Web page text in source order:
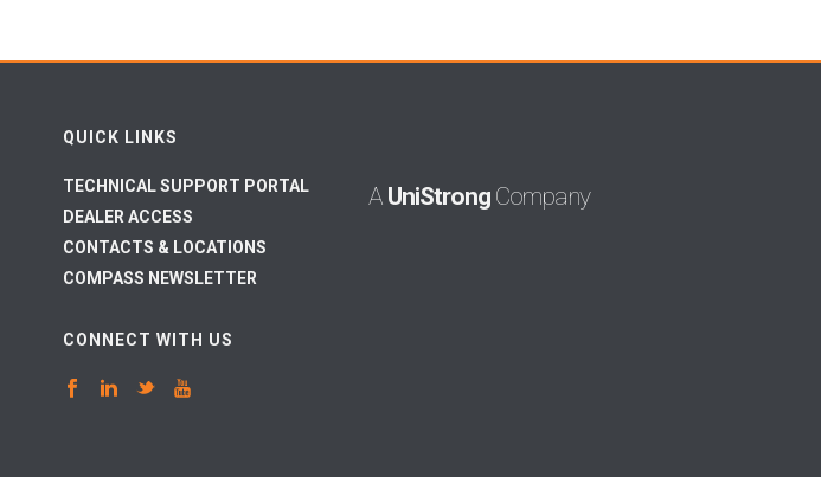
QUICK LINKS
TECHNICAL SUPPORT PORTAL
DEALER ACCESS
CONTACTS & LOCATIONS
COMPASS NEWSLETTER
CONNECT WITH US
A UniStrongCompany